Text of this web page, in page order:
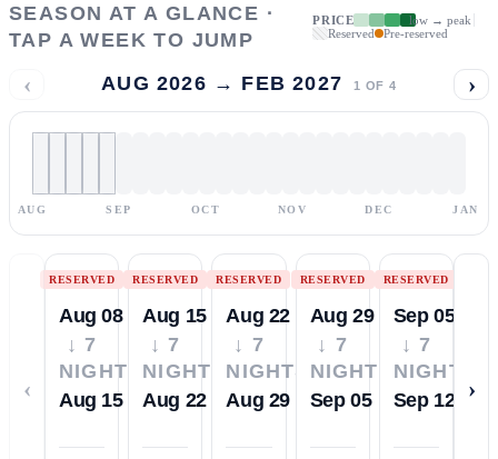
SEASON AT A GLANCE ·
TAP A WEEK TO JUMP
PRICE
low → peak
Reserved
Pre-reserved
‹ AUG 2026 → FEB 2027 1 OF 4 ›
AUG SEP OCT NOV DEC JAN
‹
RESERVED
Aug 08
↓ 7
NIGHTS
Aug 15
RESERVED
Aug 15
↓ 7
NIGHTS
Aug 22
RESERVED
Aug 22
↓ 7
NIGHTS
Aug 29
RESERVED
Aug 29
↓ 7
NIGHTS
Sep 05
RESERVED
Sep 05
↓ 7
NIGHTS
Sep 12
›